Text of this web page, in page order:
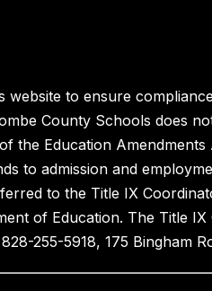
to ensure
County Schools does
the Education
to admission and
to the Title IX
of Education. The Title
255-5918, 175 Bingham